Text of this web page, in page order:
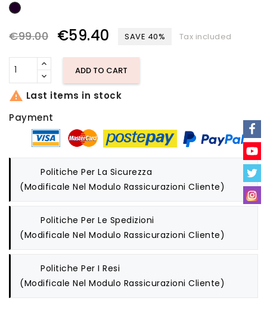
dark blue
€99.00 €59.40 SAVE 40% Tax included
ADD TO CART
 Last items in stock
Payment
Politiche Per La Sicurezza
(modificale Nel Modulo Rassicurazioni Cliente)
Politiche Per Le Spedizioni
(modificale Nel Modulo Rassicurazioni Cliente)
Politiche Per I Resi
(modificale Nel Modulo Rassicurazioni Cliente)